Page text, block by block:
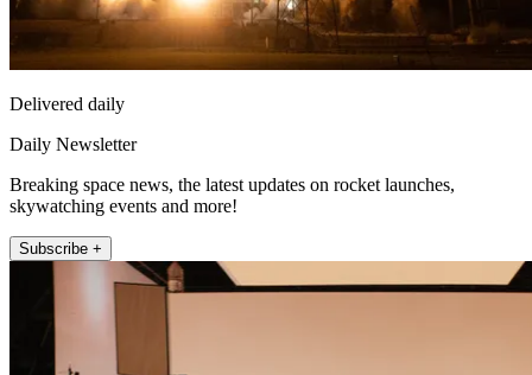
Delivered daily
Daily Newsletter
Breaking space news, the latest updates on rocket launches,
skywatching events and more!
Subscribe +